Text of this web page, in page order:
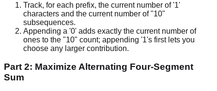
Track, for each prefix, the current number of '1'
characters and the current number of "10"
subsequences.
Appending a '0' adds exactly the current number of
ones to the "10" count; appending '1's first lets you
choose any larger contribution.
Part 2: Maximize Alternating Four-Segment
Sum